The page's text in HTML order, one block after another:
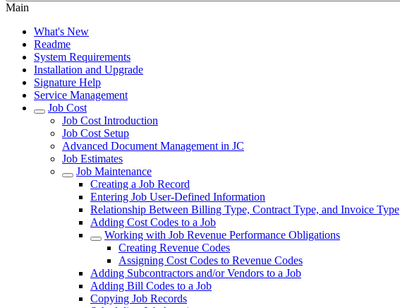
Main
What's New
Readme
System Requirements
Installation and Upgrade
Signature Help
Service Management
Job Cost
Job Cost Introduction
Job Cost Setup
Advanced Document Management in JC
Job Estimates
Job Maintenance
Creating a Job Record
Entering Job User-Defined Information
Relationship Between Billing Type, Contract Type, and Invoice Type
Adding Cost Codes to a Job
Working with Job Revenue Performance Obligations
Creating Revenue Codes
Assigning Cost Codes to Revenue Codes
Adding Subcontractors and/or Vendors to a Job
Adding Bill Codes to a Job
Copying Job Records